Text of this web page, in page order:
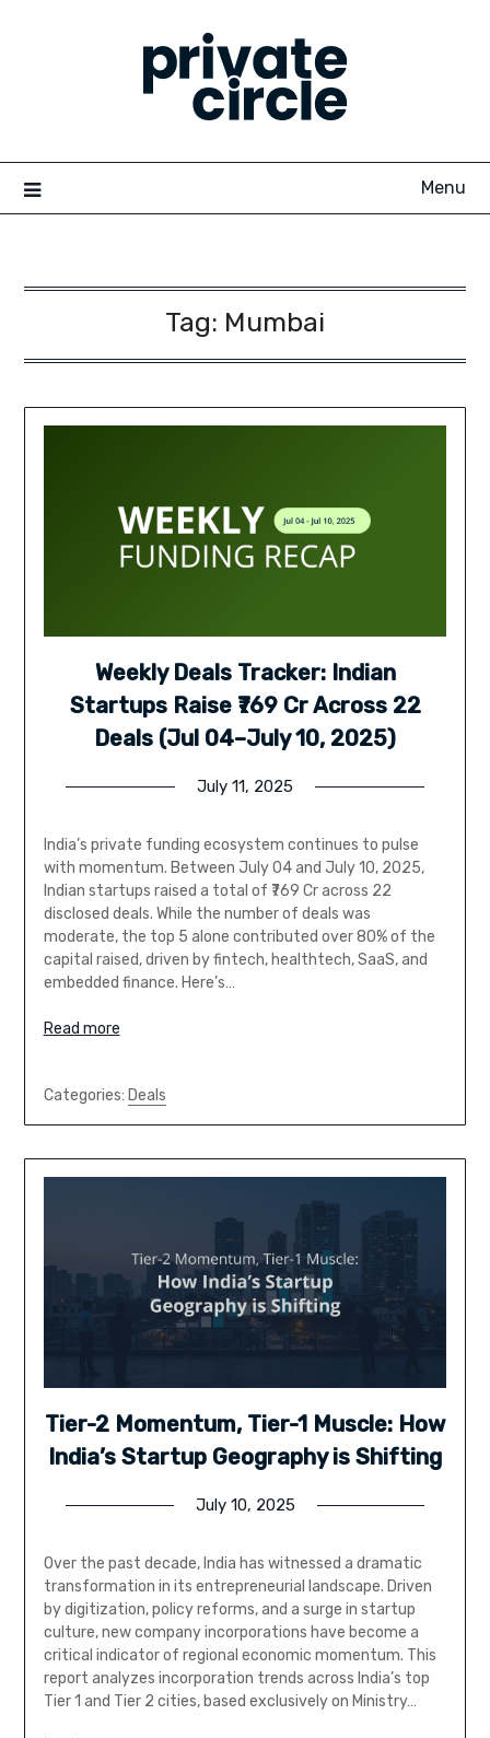
Menu
Tag: Mumbai
Weekly Deals Tracker: Indian
Startups Raise ₹769 Cr Across 22
Deals (Jul 04–July 10, 2025)
July 11, 2025
India’s private funding ecosystem continues to pulse
with momentum. Between July 04 and July 10, 2025,
Indian startups raised a total of ₹769 Cr across 22
disclosed deals. While the number of deals was
moderate, the top 5 alone contributed over 80% of the
capital raised, driven by fintech, healthtech, SaaS, and
embedded finance. Here’s…
Read more
Categories: Deals
Tier-2 Momentum, Tier-1 Muscle: How
India’s Startup Geography is Shifting
July 10, 2025
Over the past decade, India has witnessed a dramatic
transformation in its entrepreneurial landscape. Driven
by digitization, policy reforms, and a surge in startup
culture, new company incorporations have become a
critical indicator of regional economic momentum. This
report analyzes incorporation trends across India’s top
Tier 1 and Tier 2 cities, based exclusively on Ministry…